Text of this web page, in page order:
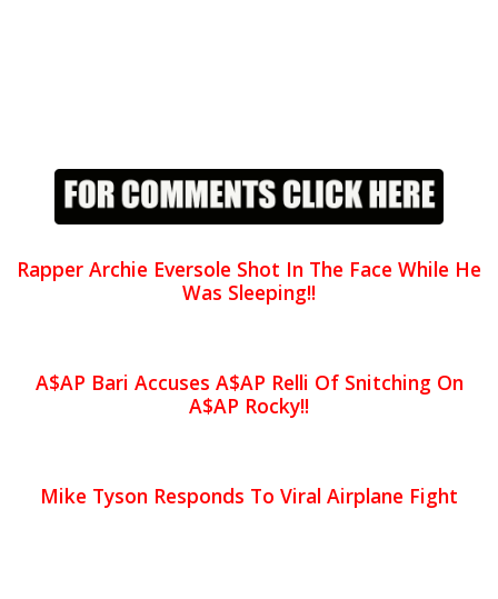
Rapper Archie Eversole Shot In The Face While He
Was Sleeping!!
A$AP Bari Accuses A$AP Relli Of Snitching On
A$AP Rocky!!
Mike Tyson Responds To Viral Airplane Fight